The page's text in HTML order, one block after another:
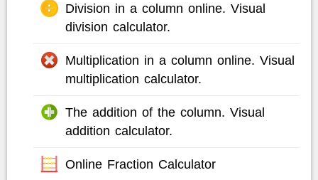
Division in a column online. Visual
division calculator.
Multiplication in a column online. Visual
multiplication calculator.
The addition of the column. Visual
addition calculator.
Online Fraction Calculator